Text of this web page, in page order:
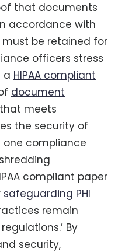
that documents
accordance with
must be retained for
officers stress
a HIPAA compliant
document
that meets
the security of
one compliance
compliant paper
safeguarding PHI
remain
By
security,